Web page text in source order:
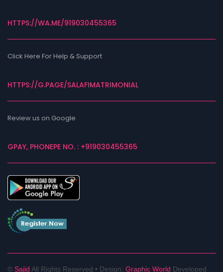
HTTPS://WA.ME/919030455365
Click Here For Help & Support
HTTPS://G.PAGE/SALAFIMATRIMONIAL
Review us on Google
GPAY, PHONEPE NO. : +919030455365
© Sajid All Rights Reserved • Design: Graphic World Developed